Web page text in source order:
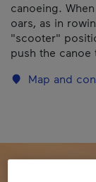
canoeing.
oars, as in
"scooter"
push the
Map and